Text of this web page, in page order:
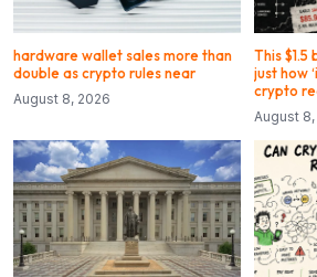
hardware wallet sales more than
double as crypto rules near
August 8, 2026
This $1.5
just how
crypto
August